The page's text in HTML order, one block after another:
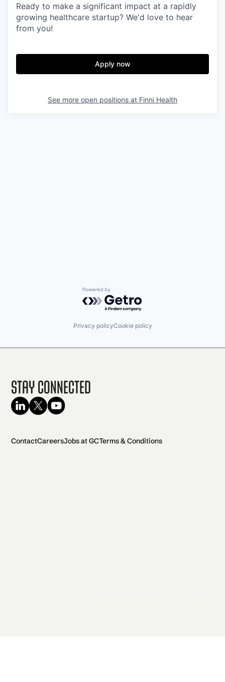
Ready to make a significant impact at a rapidly
growing healthcare startup? We'd love to hear
from you!
Apply now
See more open positions at Finni Health
Powered by Getro.com
Privacy policyCookie policy
Stay Connected
ContactCareersJobs at GCTerms & Conditions